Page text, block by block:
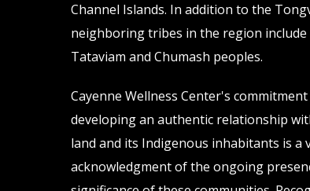
Channel Islands. In addition to the
neighboring tribes in the region include
Tataviam and Chumash peoples.
Cayenne Wellness Center's
developing an authentic relationship
land and its Indigenous inhabitants is a
acknowledgment of the ongoing